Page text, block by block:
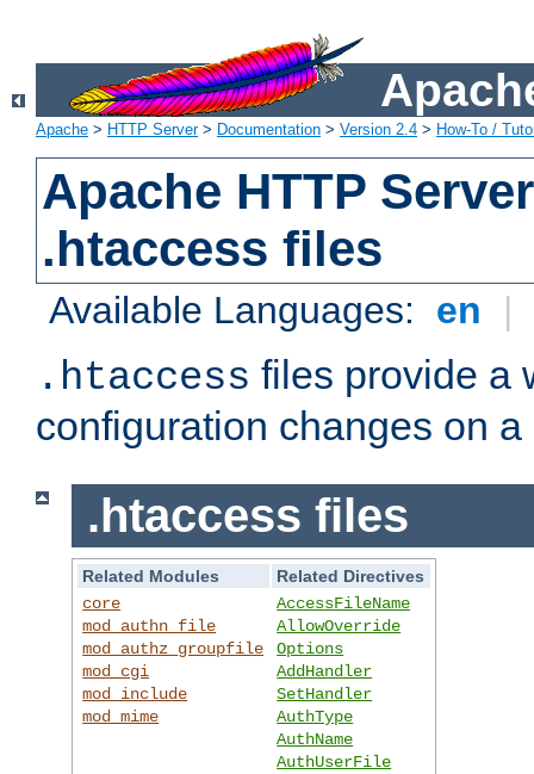
Apache > HTTP Server> Documentation > Version 2.4 > How-To /
Apache HTTP
.htaccess files
Available Languages: en |
.htaccess files provide a
configuration changes on
.htaccess files
Related Modules
Related Directives
core
mod_authn_file
mod_authz_groupfile
mod_cgi
mod_include
mod_mime
AccessFileName
AllowOverride
Options
AddHandler
SetHandler
AuthType
AuthName
AuthUserFile